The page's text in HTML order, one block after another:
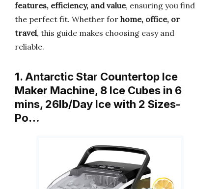
features, efficiency, and value, ensuring you find
the perfect fit. Whether for home, office, or
travel, this guide makes choosing easy and
reliable.
1. Antarctic Star Countertop Ice
Maker Machine, 8 Ice Cubes in 6
mins, 26lb/Day Ice with 2 Sizes-
Po…